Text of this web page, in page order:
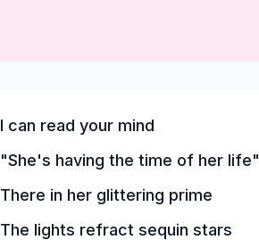
I can read your mind
"She's having the time of her life"
There in her glittering prime
The lights refract sequin stars